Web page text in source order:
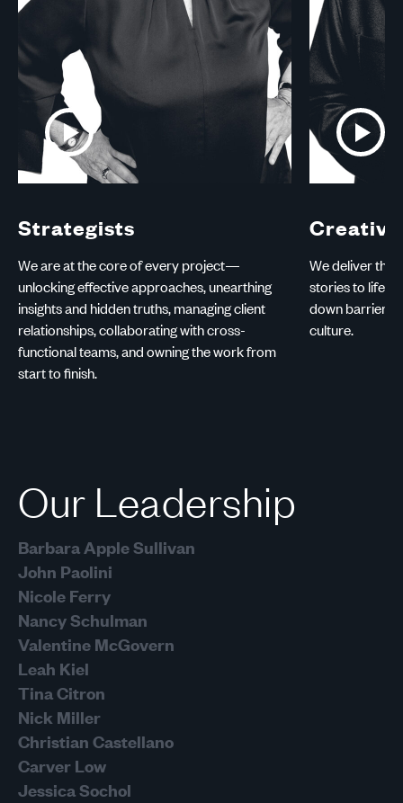
Play
Video:
Strategists
Strategists
We are at the core of every project—
unlocking effective approaches, unearthing
insights and hidden truths, managing client
relationships, collaborating with cross-
functional teams, and owning the work from
start to finish.
Play
Creatives
We deliver the
stories to life
down barriers
culture.
Our Leadership
Barbara Apple Sullivan
John Paolini
Nicole Ferry
Nancy Schulman
Valentine McGovern
Leah Kiel
Tina Citron
Nick Miller
Christian Castellano
Carver Low
Jessica Sochol